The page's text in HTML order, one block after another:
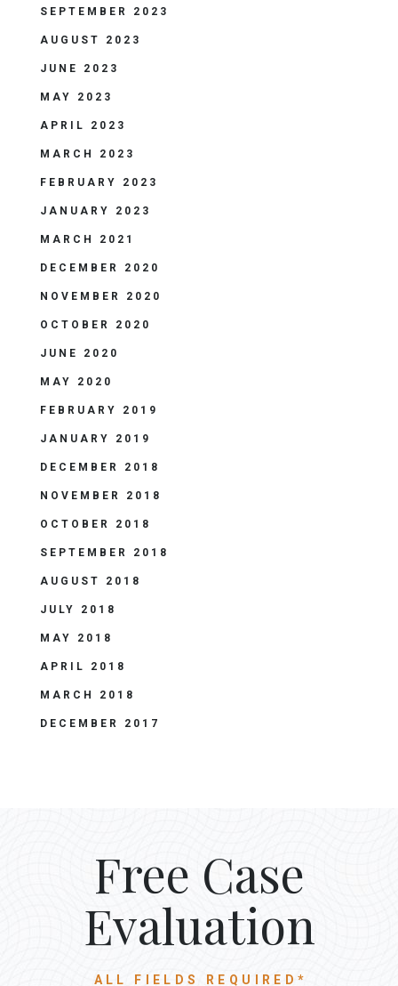
SEPTEMBER 2023
AUGUST 2023
JUNE 2023
MAY 2023
APRIL 2023
MARCH 2023
FEBRUARY 2023
JANUARY 2023
MARCH 2021
DECEMBER 2020
NOVEMBER 2020
OCTOBER 2020
JUNE 2020
MAY 2020
FEBRUARY 2019
JANUARY 2019
DECEMBER 2018
NOVEMBER 2018
OCTOBER 2018
SEPTEMBER 2018
AUGUST 2018
JULY 2018
MAY 2018
APRIL 2018
MARCH 2018
DECEMBER 2017
Free Case
Evaluation
ALL FIELDS REQUIRED*